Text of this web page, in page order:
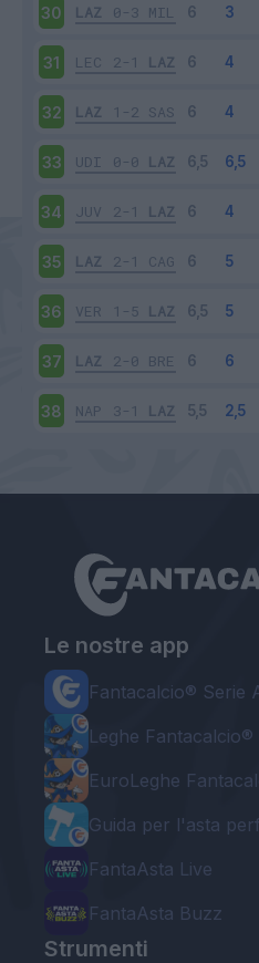
30 LAZ 0-3 MIL
31 LEC 2-1 LAZ
32 LAZ 1-2 SAS
33 UDI 0-0 LAZ
34 JUV 2-1 LAZ
35 LAZ 2-1 CAG
36 VER 1-5 LAZ
37 LAZ 2-0 BRE
38 NAP 3-1 LAZ
Le nostre app
Fantacalcio® Serie
Leghe
EuroLeghe
Guida per l'asta
FantaAsta Live
FantaAsta Buzz
Strumenti